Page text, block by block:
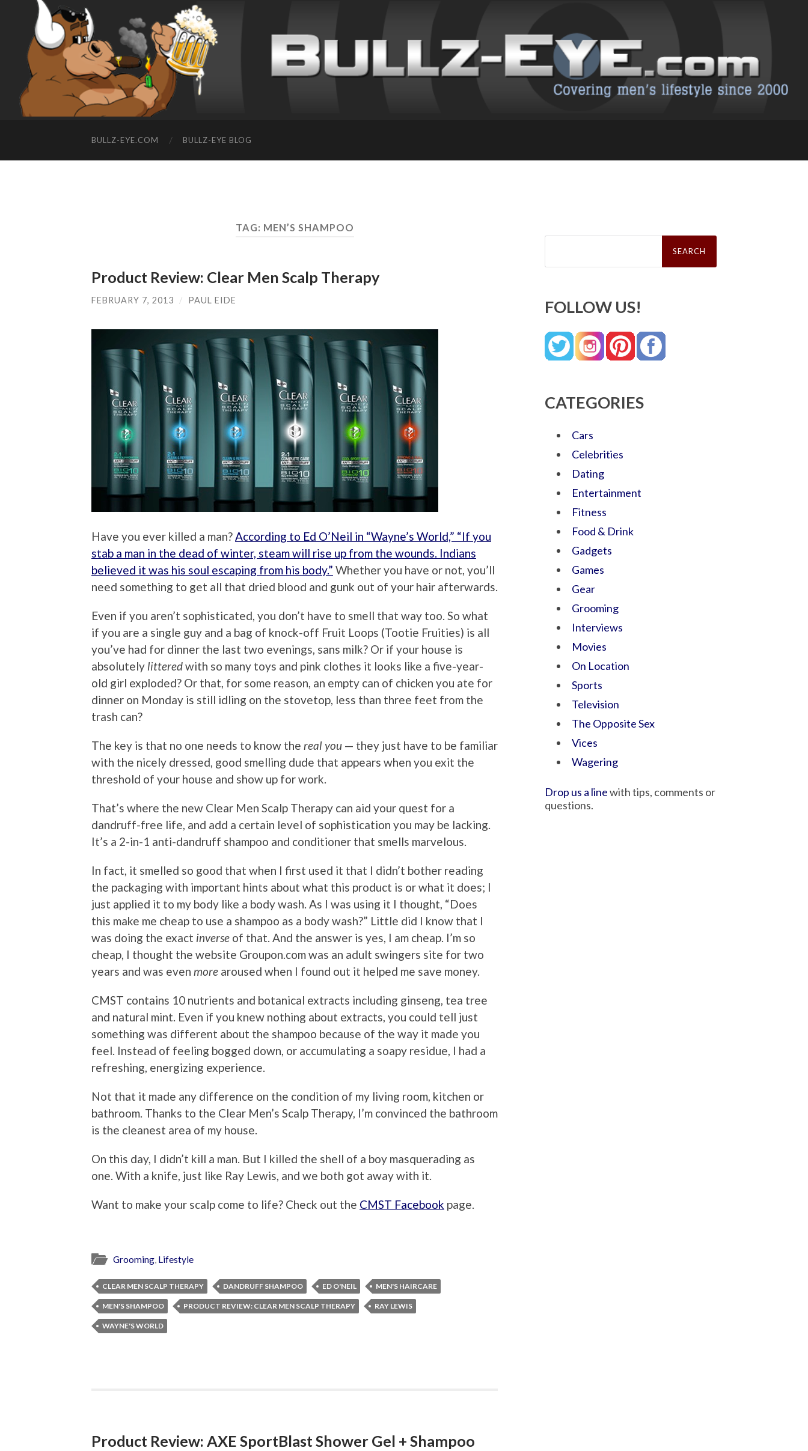
BULLZ-EYE.COM BULLZ-EYE BLOG
TAG: MEN’S SHAMPOO
Product Review: Clear Men Scalp Therapy
FEBRUARY 7, 2013 / PAUL EIDE
Have you ever killed a man?According to Ed O’Neil in “Wayne’s World,” “If you
stab a man in the dead of winter, steam will rise up from the wounds. Indians
believed it was his soul escaping from his body.” Whether you have or not, you’ll
need something to get all that dried blood and gunk out of your hair afterwards.
Even if you aren’t sophisticated, you don’t have to smell that way too. So what
if you are a single guy and a bag of knock-off Fruit Loops (Tootie Fruities) is all
you’ve had for dinner the last two evenings, sans milk? Or if your house is
absolutely litteredwith so many toys and pink clothes it looks like a five-year-
old girl exploded? Or that, for some reason, an empty can of chicken you ate for
dinner on Monday is still idling on the stovetop, less than three feet from the
trash can?
The key is that no one needs to know the real you — they just have to be familiar
with the nicely dressed, good smelling dude that appears when you exit the
threshold of your house and show up for work.
That’s where the new Clear Men Scalp Therapy can aid your quest for a
dandruff-free life, and add a certain level of sophistication you may be lacking.
It’s a 2-in-1 anti-dandruff shampoo and conditioner that smells marvelous.
In fact, it smelled so good that when I first used it that I didn’t bother reading
the packaging with important hints about what this product is or what it does; I
just applied it to my body like a body wash. As I was using it I thought, “Does
this make me cheap to use a shampoo as a body wash?” Little did I know that I
was doing the exact inverse of that. And the answer is yes, I am cheap. I’m so
cheap, I thought the website Groupon.com was an adult swingers site for two
years and was even more aroused when I found out it helped me save money.
CMST contains 10 nutrients and botanical extracts including ginseng, tea tree
and natural mint. Even if you knew nothing about extracts, you could tell just
something was different about the shampoo because of the way it made you
feel. Instead of feeling bogged down, or accumulating a soapy residue, I had a
refreshing, energizing experience.
Not that it made any difference on the condition of my living room, kitchen or
bathroom. Thanks to the Clear Men’s Scalp Therapy, I’m convinced the bathroom
is the cleanest area of my house.
On this day, I didn’t kill a man. But I killed the shell of a boy masquerading as
one. With a knife, just like Ray Lewis, and we both got away with it.
Want to make your scalp come to life? Check out the CMST Facebook page.
Grooming, Lifestyle
CLEAR MEN SCALP THERAPY DANDRUFF SHAMPOO ED O'NEIL MEN'S HAIRCARE
MEN'S SHAMPOO PRODUCT REVIEW: CLEAR MEN SCALP THERAPY RAY LEWIS
WAYNE'S WORLD
Product Review: AXE SportBlast Shower Gel + Shampoo
Search
FOLLOW US!
CATEGORIES
Cars
Celebrities
Dating
Entertainment
Fitness
Food & Drink
Gadgets
Games
Gear
Grooming
Interviews
Movies
On Location
Sports
Television
The Opposite Sex
Vices
Wagering
Drop us a linewith tips, comments or
questions.